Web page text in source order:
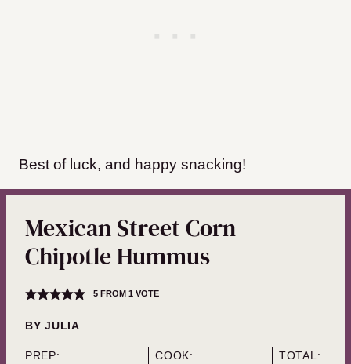
Best of luck, and happy snacking!
Mexican Street Corn
Chipotle Hummus
5FROM 1 VOTE
BYJULIA
PREP:
COOK:
TOTAL: